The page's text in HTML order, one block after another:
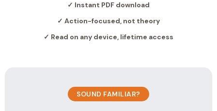
✓ Instant PDF download
✓ Action-focused, not theory
✓ Read on any device, lifetime access
SOUND FAMILIAR?